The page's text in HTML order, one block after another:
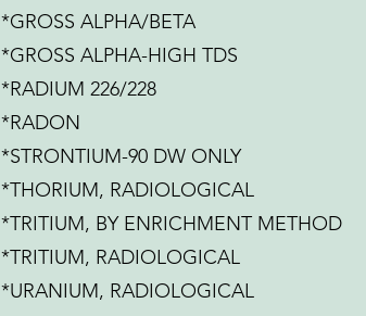
*GROSS ALPHA/BETA
*GROSS ALPHA-HIGH TDS
*RADIUM 226/228
*RADON
*STRONTIUM-90 DW ONLY
*THORIUM, RADIOLOGICAL
*TRITIUM, BY ENRICHMENT METHOD
*TRITIUM, RADIOLOGICAL
*URANIUM, RADIOLOGICAL